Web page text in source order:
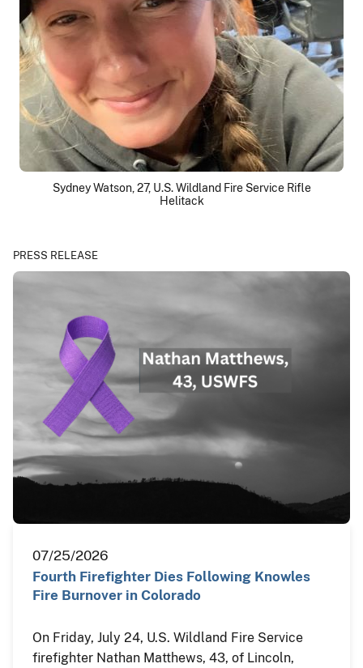
Sydney Watson, 27, U.S. Wildland Fire Service Rifle
Helitack
PRESS RELEASE
07/25/2026
Fourth Firefighter Dies Following Knowles
Fire Burnover in Colorado
On Friday, July 24, U.S. Wildland Fire Service
firefighter Nathan Matthews, 43, of Lincoln,